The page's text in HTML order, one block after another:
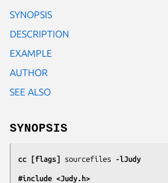
SYNOPSIS
DESCRIPTION
EXAMPLE
AUTHOR
SEE ALSO
SYNOPSIS
cc [flags] sourcefiles -lJudy
#include <Judy.h>